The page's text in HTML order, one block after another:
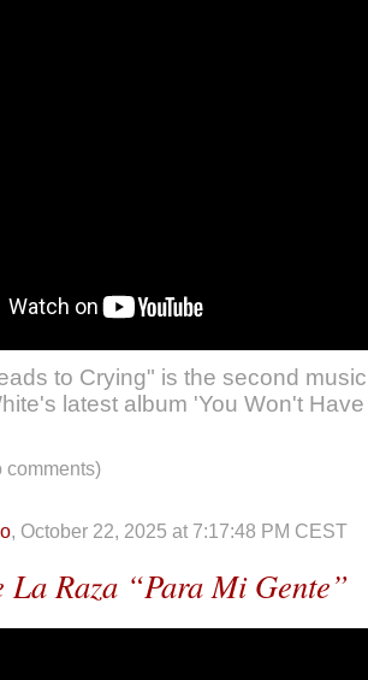
to Crying" is the second
latest album 'You Won't
comments)
, October 22, 2025 at 7:17:48 PM CEST
La Raza “Para Mi Gente”